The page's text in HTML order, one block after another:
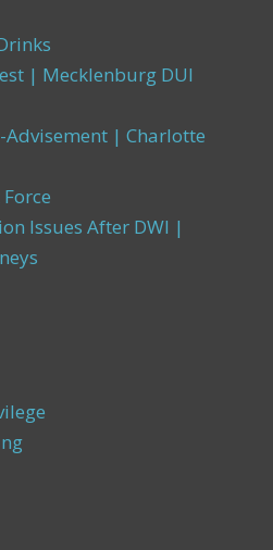
| Mecklenburg DUI
Advisement | Charlotte
Issues After DWI |